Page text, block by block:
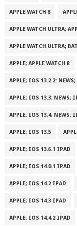
APPLE WATCH 8
APPLE WATCH ULTRA;
APPLE WATCH ULTRA;
APPLE; APPLE WATCH 8
APPLE; IOS 13.2.2:
APPLE; IOS 13.3: NEWS;
APPLE; IOS 13.4: NEWS;
APPLE; IOS 13.5
APPLE; IOS 13.6.1 IPAD
APPLE; IOS 14.0.1 IPAD
APPLE; IOS 14.2 IPAD
APPLE; IOS 14.3 IPAD
APPLE; IOS 14.4.2 IPAD